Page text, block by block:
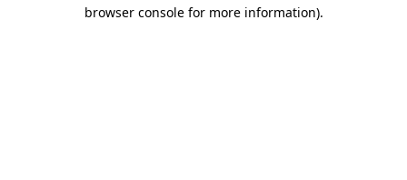
browser console for more information).